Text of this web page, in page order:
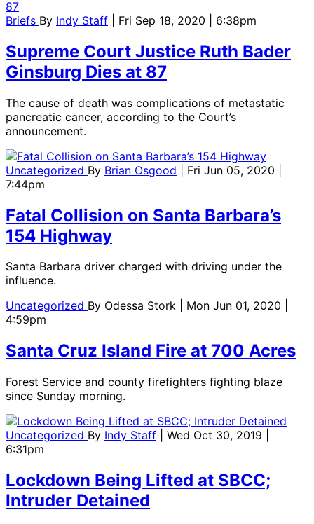
Briefs By Indy Staff | Fri Sep 18, 2020 | 6:38pm
Supreme Court Justice Ruth Bader
Ginsburg Dies at 87
The cause of death was complications of metastatic
pancreatic cancer, according to the Court’s
announcement.
Uncategorized By Brian Osgood
| Fri Jun 05, 2020 |
7:44pm
Fatal Collision on Santa Barbara’s
154 Highway
Santa Barbara driver charged with driving under the
influence.
Uncategorized By Odessa Stork
| Mon Jun 01, 2020 |
4:59pm
Santa Cruz Island Fire at 700 Acres
Forest Service and county firefighters fighting blaze
since Sunday morning.
Uncategorized By Indy Staff
| Wed Oct 30, 2019 |
6:31pm
Lockdown Being Lifted at SBCC;
Intruder Detained